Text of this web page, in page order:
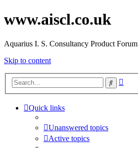
www.aiscl.co.uk
Aquarius I. S. Consultancy Product Forum
Skip to content
Search
Quick links
Unanswered topics
Active topics